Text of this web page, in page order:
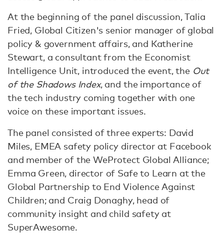
At the beginning of the panel discussion, Talia
Fried, Global Citizen's senior manager of global
policy & government affairs, and Katherine
Stewart, a consultant from the Economist
Intelligence Unit, introduced the event, the Out
of the Shadows Index, and the importance of
the tech industry coming together with one
voice on these important issues.
The panel consisted of three experts: David
Miles, EMEA safety policy director at Facebook
and member of the WeProtect Global Alliance;
Emma Green, director of Safe to Learn at the
Global Partnership to End Violence Against
Children; and Craig Donaghy, head of
community insight and child safety at
SuperAwesome.